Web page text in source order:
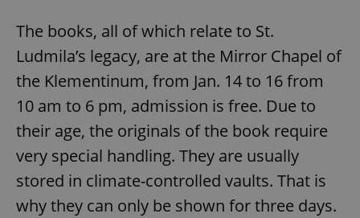
The books, all of which relate to St.
Ludmila’s legacy, are at the Mirror Chapel of
the Klementinum, from Jan. 14 to 16 from
10 am to 6 pm, admission is free. Due to
their age, the originals of the book require
very special handling. They are usually
stored in climate-controlled vaults. That is
why they can only be shown for three days.